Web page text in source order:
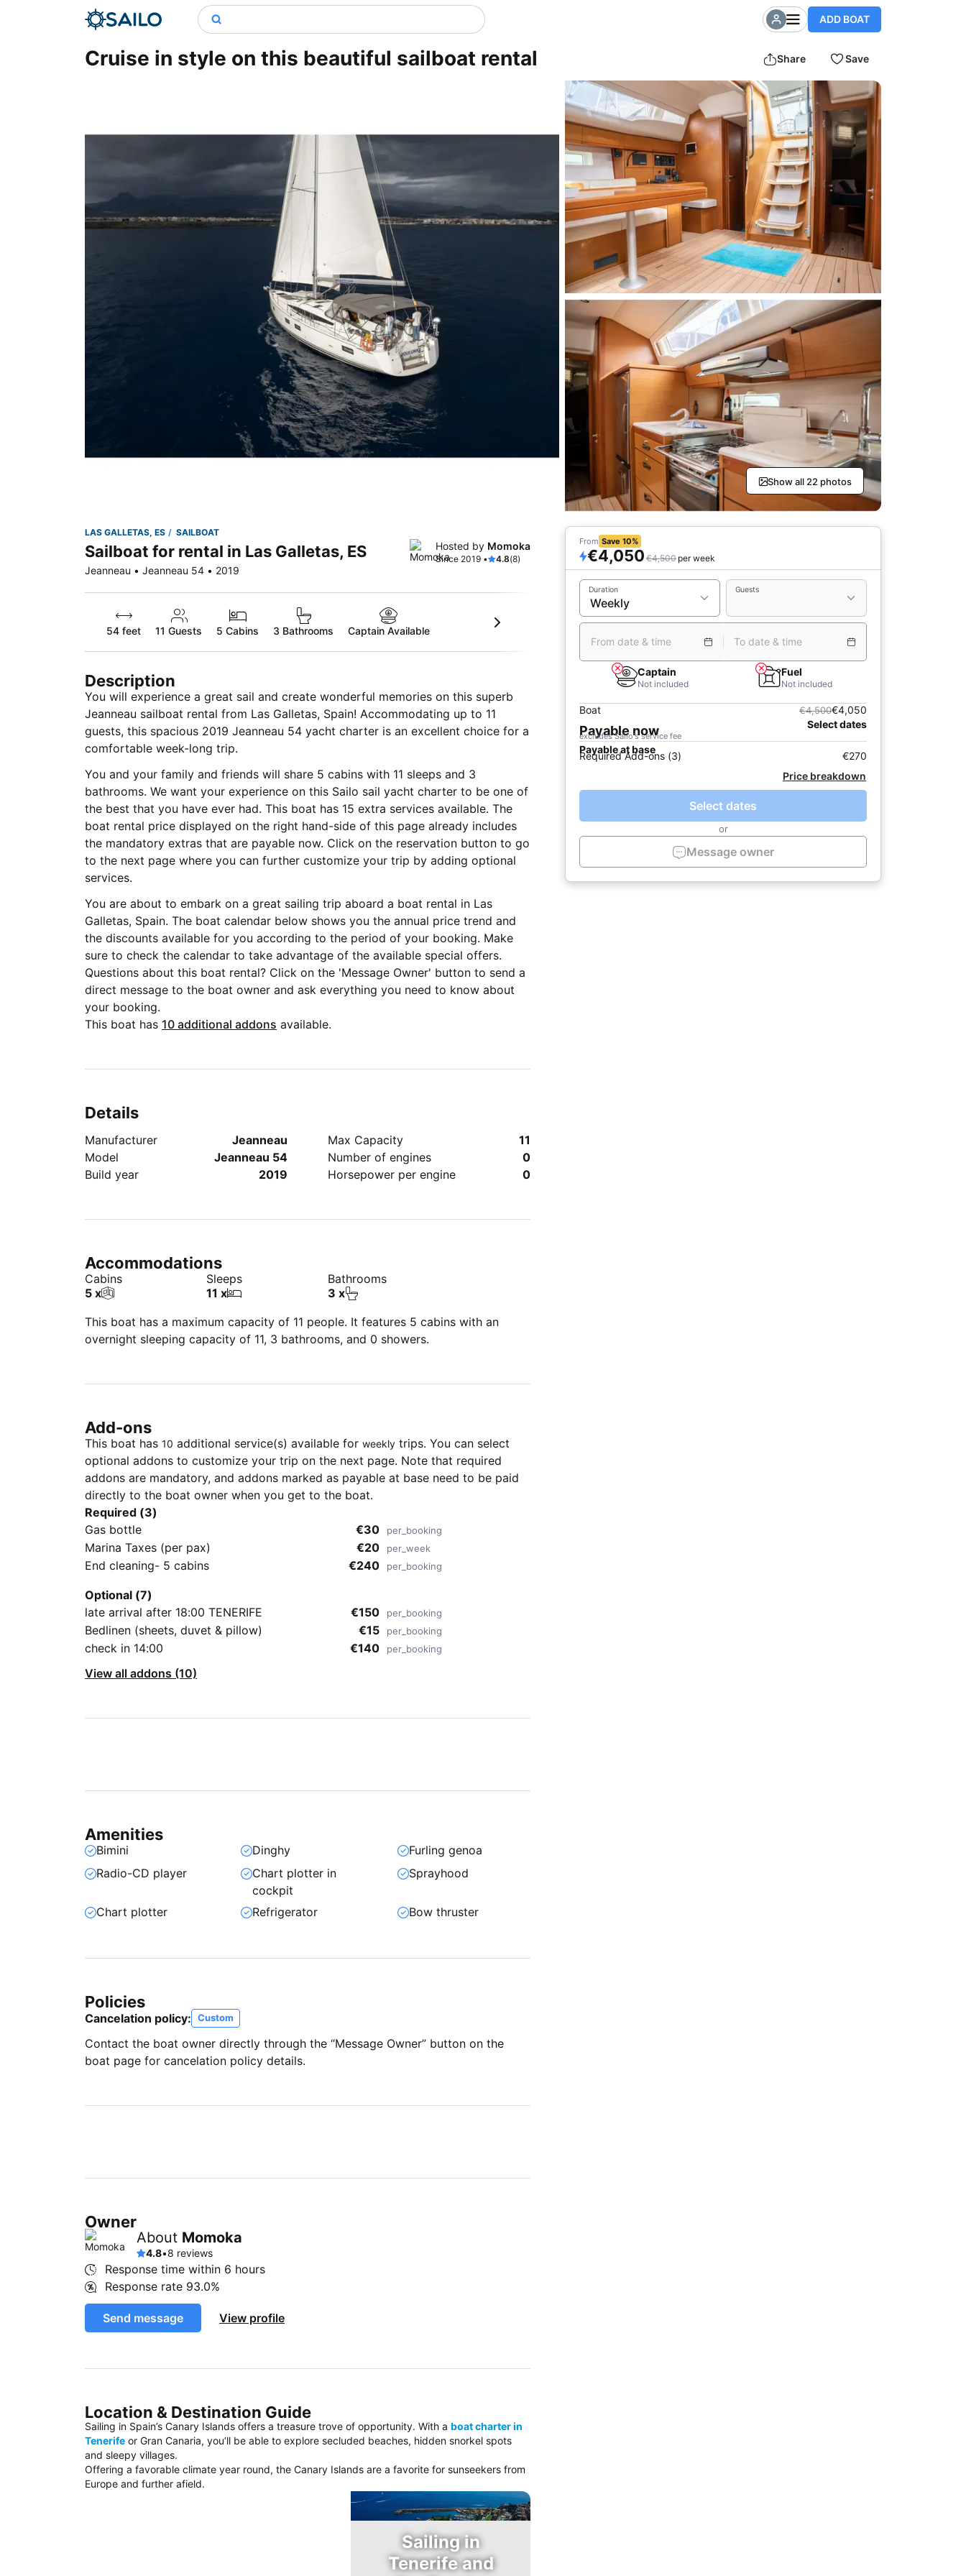
ADD BOAT
Cruise in style on this beautiful sailboat rental Share Save
Show all 22 photos
LAS GALLETAS, ES SAILBOAT
Sailboat for rental in Las Galletas, ES
Jeanneau • Jeanneau 54 • 2019
Hosted by Momoka
Since 2019 • 4.8(8)
54 feet 11 Guests 5 Cabins 3 Bathrooms Captain Available
Description
You will experience a great sail and create wonderful memories on this superb
Jeanneau sailboat rental from Las Galletas, Spain! Accommodating up to 11
guests, this spacious 2019 Jeanneau 54 yacht charter is an excellent choice for a
comfortable week-long trip.
You and your family and friends will share 5 cabins with 11 sleeps and 3
bathrooms. We want your experience on this Sailo sail yacht charter to be one of
the best that you have ever had. This boat has 15 extra services available. The
boat rental price displayed on the right hand-side of this page already includes
the mandatory extras that are payable now. Click on the reservation button to go
to the next page where you can further customize your trip by adding optional
services.
You are about to embark on a great sailing trip aboard a boat rental in Las
Galletas, Spain. The boat calendar below shows you the annual price trend and
the discounts available for you according to the period of your booking. Make
sure to check the calendar to take advantage of the available special offers.
Questions about this boat rental? Click on the 'Message Owner' button to send a
direct message to the boat owner and ask everything you need to know about
your booking.
This boat has 10 additional addons available.
Details
Manufacturer
Jeanneau
Model
Jeanneau 54
Build year
2019
Max Capacity
11
Number of engines
0
Horsepower per engine
0
Accommodations
Cabins
5 x
Sleeps
11 x
Bathrooms
3 x
This boat has a maximum capacity of 11 people. It features 5 cabins with an
overnight sleeping capacity of 11, 3 bathrooms, and 0 showers.
Add-ons
This boat has 10 additional service(s) available for weekly trips. You can select
optional addons to customize your trip on the next page. Note that required
addons are mandatory, and addons marked as payable at base need to be paid
directly to the boat owner when you get to the boat.
Required (3)
Gas bottle
€30 per_booking
Marina Taxes (per pax) €20 per_week
End cleaning- 5 cabins €240 per_booking
Optional (7)
late arrival after 18:00 TENERIFE
€150 per_booking
Bedlinen (sheets, duvet & pillow) €15 per_booking
check in 14:00 €140 per_booking
View all addons (10)
Amenities
Bimini Dinghy
Furling genoa
Radio-CD player
Chart plotter in
cockpit
Sprayhood
Chart plotter Refrigerator Bow thruster
Policies
Cancelation policy: Custom
Contact the boat owner directly through the “Message Owner” button on the
boat page for cancelation policy details.
Owner
About Momoka
4.8•8 reviews
Response time within 6 hours
Response rate 93.0%
Send message View profile
Location & Destination Guide
Sailing in Spain’s Canary Islands offers a treasure trove of opportunity. With a boat charter in
Tenerife or Gran Canaria, you’ll be able to explore secluded beaches, hidden snorkel spots
and sleepy villages.
Offering a favorable climate year round, the Canary Islands are a favorite for sunseekers from
Europe and further afield.
Sailing in
Tenerife and
From Save 10%
€4,050 €4,500 per week
Duration Guests
From date & time To date & time
Captain
Not included
Fuel
Not included
Boat €4,500€4,050
Payable now Select dates
excludes Sailo's service fee
Payable at base
Required Add-ons (3)
€270
Price breakdown
Select dates
or
Message owner